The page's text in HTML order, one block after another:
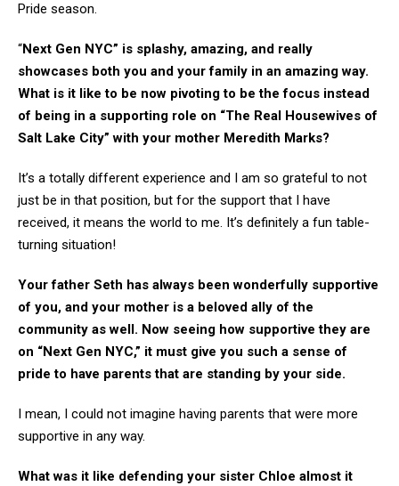
Pride season.
“Next Gen NYC” is splashy, amazing, and really
showcases both you and your family in an amazing way.
What is it like to be now pivoting to be the focus instead
of being in a supporting role on “The Real Housewives of
Salt Lake City” with your mother Meredith Marks?
It’s a totally different experience and I am so grateful to not
just be in that position, but for the support that I have
received, it means the world to me. It’s definitely a fun table-
turning situation!
Your father Seth has always been wonderfully supportive
of you, and your mother is a beloved ally of the
community as well. Now seeing how supportive they are
on “Next Gen NYC,” it must give you such a sense of
pride to have parents that are standing by your side.
I mean, I could not imagine having parents that were more
supportive in any way.
What was it like defending your sister Chloe almost it